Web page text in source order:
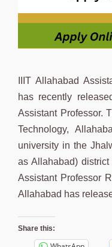
IIIT Allahabad
has recently
Assistant Professor.
Technology,
university in the
as Allahabad)
Assistant Professor
Allahabad has
Share this: